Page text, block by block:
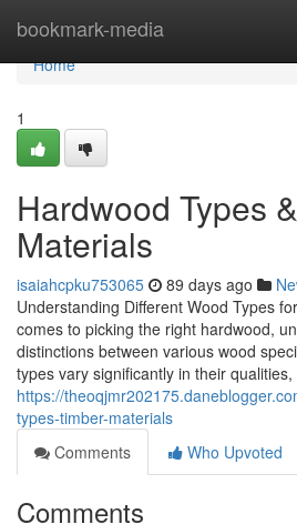
bookmark-media
Home
Home
1
Hardwood Types
Materials
isaiahcpku753065 89 days ago
Understanding Different Wood Types
comes to picking the right hardwood,
distinctions between various wood
types vary significantly in their qualities,
https://
types-timber-materials
Comments
Who Upvoted
Comments